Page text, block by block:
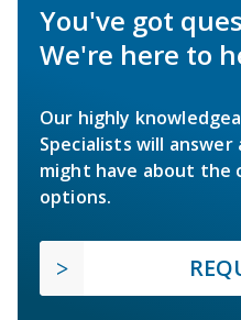
You've got
We're here to
Our highly
Specialists will
might have about the
options.